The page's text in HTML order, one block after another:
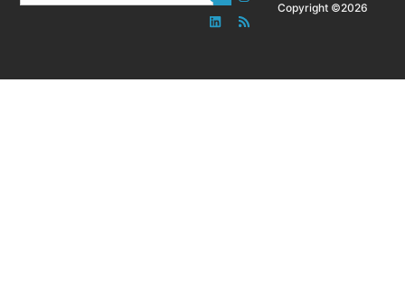
Copyright ©2026